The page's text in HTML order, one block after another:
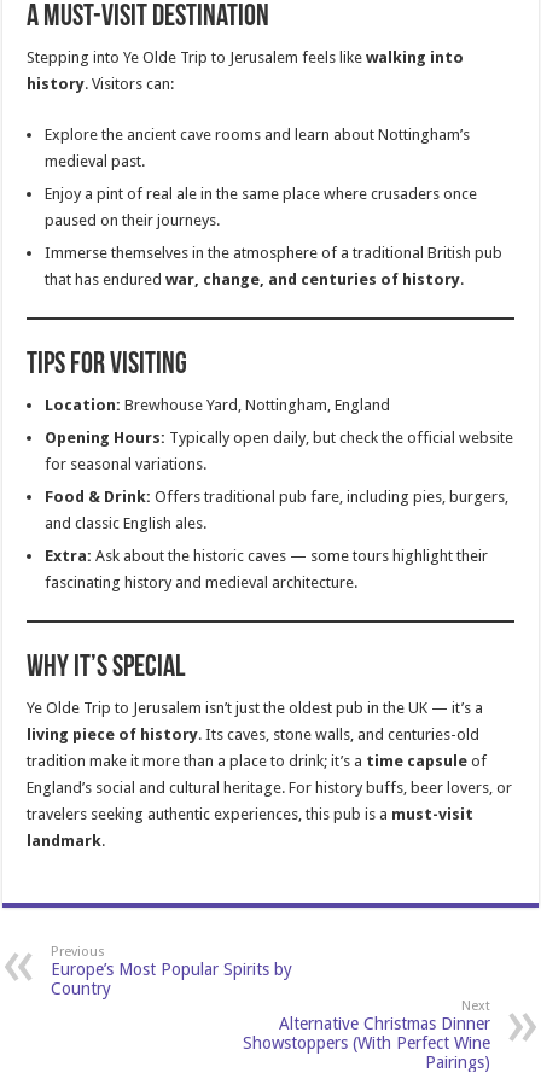
A Must-Visit Destination
Stepping into Ye Olde Trip to Jerusalem feels likewalking into
history. Visitors can:
Explore the ancient cave rooms and learn about Nottingham’s
medieval past.
Enjoy a pint of real ale in the same place where crusaders once
paused on their journeys.
Immerse themselves in the atmosphere of a traditional British pub
that has enduredwar, change, and centuries of history.
Tips for Visiting
Location: Brewhouse Yard, Nottingham, England
Opening Hours: Typically open daily, but check the official website
for seasonal variations.
Food & Drink: Offers traditional pub fare, including pies, burgers,
and classic English ales.
Extra: Ask about the historic caves — some tours highlight their
fascinating history and medieval architecture.
Why It’s Special
Ye Olde Trip to Jerusalem isn’t just the oldest pub in the UK — it’s a
living piece of history. Its caves, stone walls, and centuries-old
tradition make it more than a place to drink; it’s a time capsule of
England’s social and cultural heritage. For history buffs, beer lovers, or
travelers seeking authentic experiences, this pub is a must-visit
landmark.
Previous
Europe’s Most Popular Spirits by
Country
Next
Alternative Christmas Dinner
Showstoppers (With Perfect Wine
Pairings)